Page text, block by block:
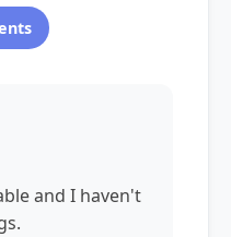
and I haven't